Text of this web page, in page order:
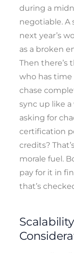
during a
negotiable. A
next year’s
as a broken
Then there’s
who has
chase
sync up like a
asking for
certification
credits?
morale fuel.
pay for it in
that’s